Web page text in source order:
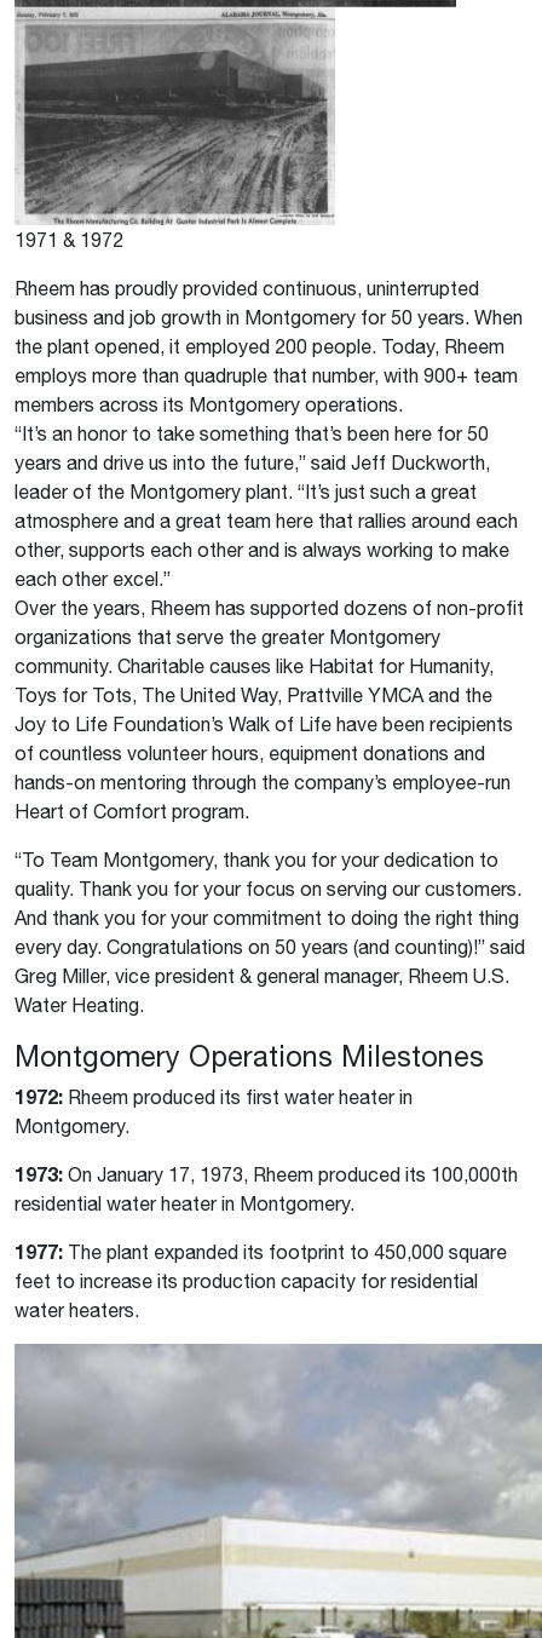
1971 & 1972
Rheem has proudly provided continuous, uninterrupted
business and job growth in Montgomery for 50 years. When
the plant opened, it employed 200 people. Today, Rheem
employs more than quadruple that number, with 900+ team
members across its Montgomery operations.
“It’s an honor to take something that’s been here for 50
years and drive us into the future,” said Jeff Duckworth,
leader of the Montgomery plant. “It’s just such a great
atmosphere and a great team here that rallies around each
other, supports each other and is always working to make
each other excel.”
Over the years, Rheem has supported dozens of non-profit
organizations that serve the greater Montgomery
community. Charitable causes like Habitat for Humanity,
Toys for Tots, The United Way, Prattville YMCA and the
Joy to Life Foundation’s Walk of Life have been recipients
of countless volunteer hours, equipment donations and
hands-on mentoring through the company’s employee-run
Heart of Comfort program.
“To Team Montgomery, thank you for your dedication to
quality. Thank you for your focus on serving our customers.
And thank you for your commitment to doing the right thing
every day. Congratulations on 50 years (and counting)!” said
Greg Miller, vice president & general manager, Rheem U.S.
Water Heating.
Montgomery Operations Milestones
1972: Rheem produced its first water heater in
Montgomery.
1973: On January 17, 1973, Rheem produced its 100,000th
residential water heater in Montgomery.
1977: The plant expanded its footprint to 450,000 square
feet to increase its production capacity for residential
water heaters.